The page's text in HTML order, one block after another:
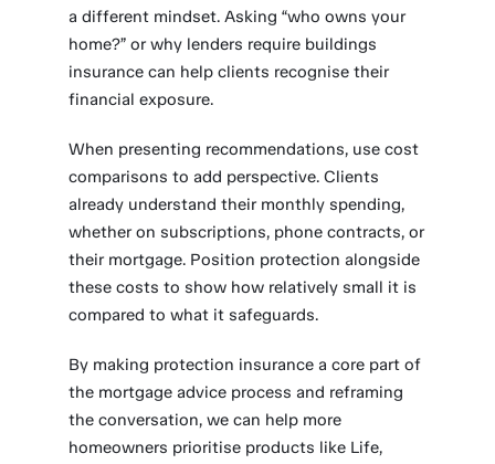
a different mindset. Asking “who owns your
home?” or why lenders require buildings
insurance can help clients recognise their
financial exposure.
When presenting recommendations, use cost
comparisons to add perspective. Clients
already understand their monthly spending,
whether on subscriptions, phone contracts, or
their mortgage. Position protection alongside
these costs to show how relatively small it is
compared to what it safeguards.
By making protection insurance a core part of
the mortgage advice process and reframing
the conversation, we can help more
homeowners prioritise products like Life,